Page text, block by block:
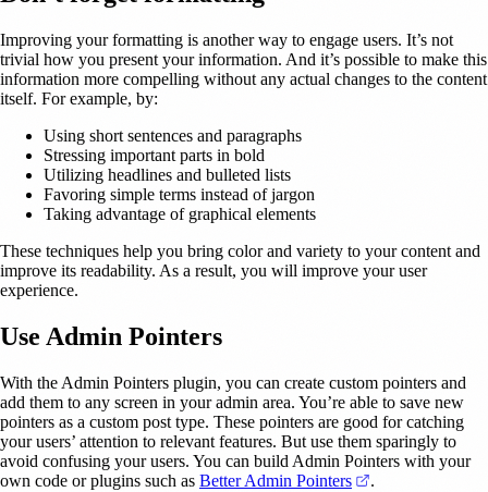
Improving your formatting is another way to engage users. It’s not
trivial how you present your information. And it’s possible to make this
information more compelling without any actual changes to the content
itself. For example, by:
Using short sentences and paragraphs
Stressing important parts in bold
Utilizing headlines and bulleted lists
Favoring simple terms instead of jargon
Taking advantage of graphical elements
These techniques help you bring color and variety to your content and
improve its readability. As a result, you will improve your user
experience.
Use Admin Pointers
With the Admin Pointers plugin, you can create custom pointers and
add them to any screen in your admin area. You’re able to save new
pointers as a custom post type. These pointers are good for catching
your users’ attention to relevant features. But use them sparingly to
avoid confusing your users. You can build Admin Pointers with your
own code or plugins such as Better Admin Pointers (opens in a new
.